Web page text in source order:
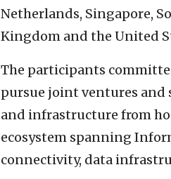
Netherlands, Singapore,
Kingdom and the United
The participants
pursue joint ventures and
and infrastructure from
ecosystem spanning
connectivity, data